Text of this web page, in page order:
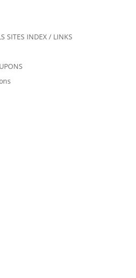
SITES INDEX / LINKS